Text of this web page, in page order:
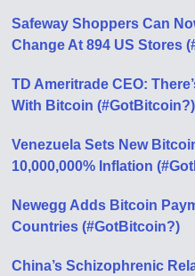
Safeway Shoppers Can
Change At 894 US Stores
TD Ameritrade CEO:
With Bitcoin (#GotBitcoin?)
Venezuela Sets New
10,000,000% Inflation
Newegg Adds Bitcoin
Countries (#GotBitcoin?)
China’s Schizophrenic